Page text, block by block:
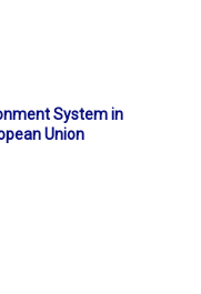
System in
Union